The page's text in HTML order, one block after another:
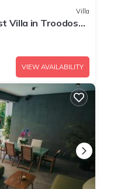
Villa
Villa in Troodos
VIEW AVAILABILITY